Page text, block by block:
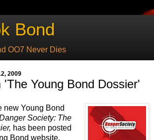
Bond
OO7 Never Dies
2009
'The Young Bond Dossier'
new Young Bond
Society: The
has been posted
Bond website,